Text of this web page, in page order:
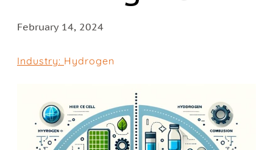
February 14, 2024
Industry: Hydrogen